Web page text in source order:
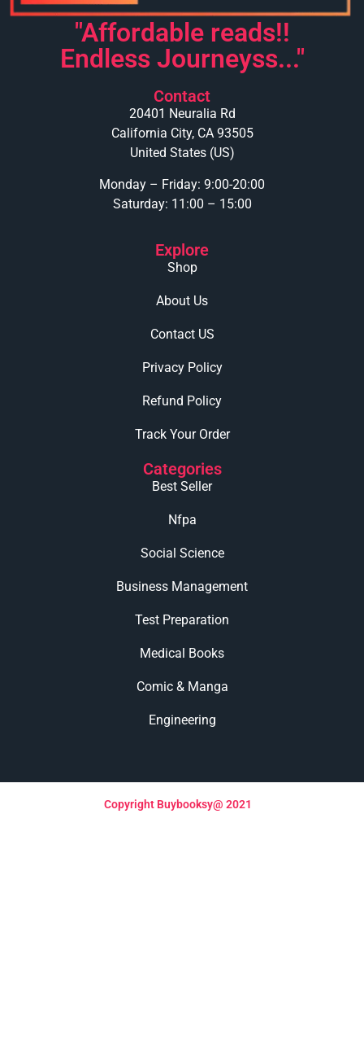
"Affordable reads!!
Endless Journeyss..."
Copyright Buybooksy@ 2021
Contact
20401 Neuralia Rd
California City, CA 93505
United States (US)
Monday – Friday: 9:00-20:00
Saturday: 11:00 – 15:00
Explore
Shop
About Us
Contact US
Privacy Policy
Refund Policy
Track Your Order
Categories
Best Seller
Nfpa
Social Science
Business Management
Test Preparation
Medical Books
Comic & Manga
Engineering